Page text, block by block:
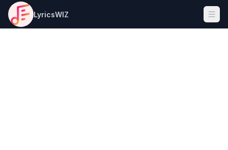
LyricsWIZ